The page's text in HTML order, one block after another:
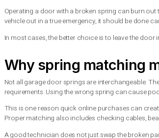
There is also the issue of door weight. A
Trying to force the door open, brace it
what is happening and when professional
Can you open the
Sometimes, but it depends on the door
and only one has broken, the opener may